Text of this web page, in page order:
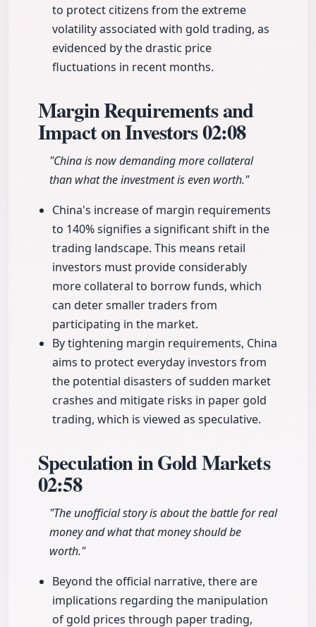
to protect citizens from the extreme
volatility associated with gold trading, as
evidenced by the drastic price
fluctuations in recent months.
Margin Requirements and
Impact on Investors02:08
"China is now demanding more collateral
than what the investment is even worth."
China's increase of margin requirements
to 140% signifies a significant shift in the
trading landscape. This means retail
investors must provide considerably
more collateral to borrow funds, which
can deter smaller traders from
participating in the market.
By tightening margin requirements, China
aims to protect everyday investors from
the potential disasters of sudden market
crashes and mitigate risks in paper gold
trading, which is viewed as speculative.
Speculation in Gold Markets
02:58
"The unofficial story is about the battle for real
money and what that money should be
worth."
Beyond the official narrative, there are
implications regarding the manipulation
of gold prices through paper trading,